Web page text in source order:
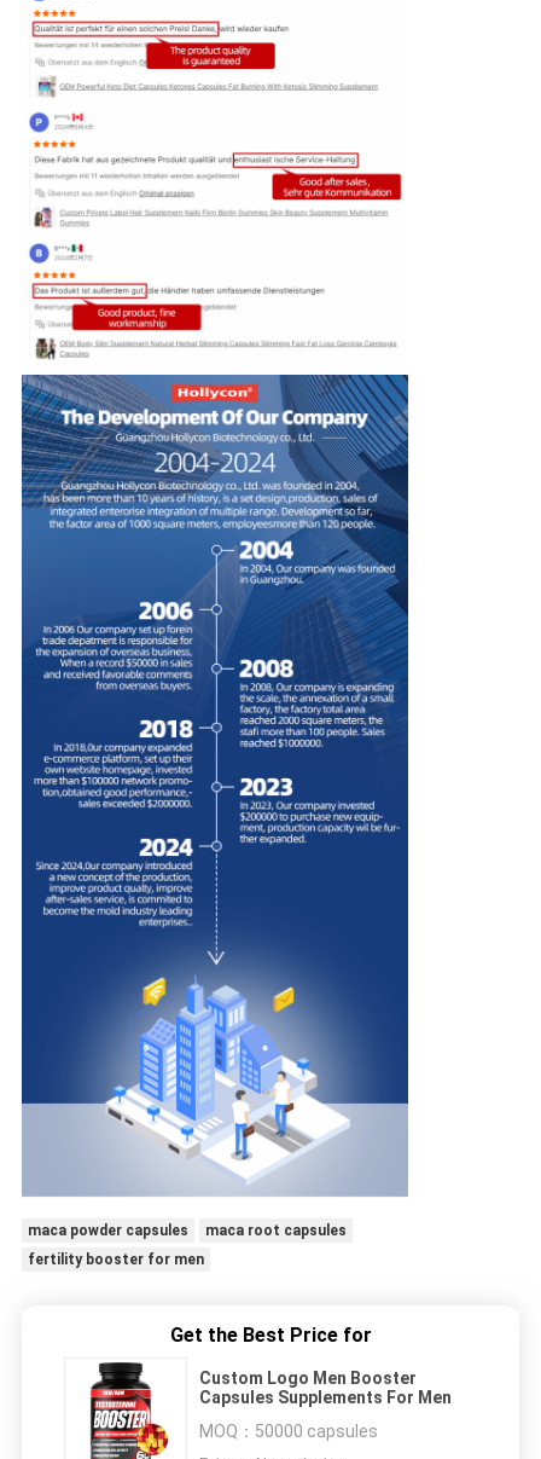
maca powder capsules
maca root capsules
fertility booster for men
Get the Best Price for
Custom Logo Men Booster
Capsules Supplements For Men
MOQ： 50000 capsules